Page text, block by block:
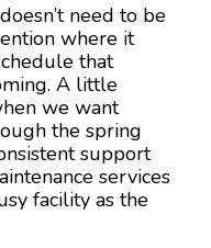
need to be
where it
that
A little
we want
the spring
support
services
facility as the